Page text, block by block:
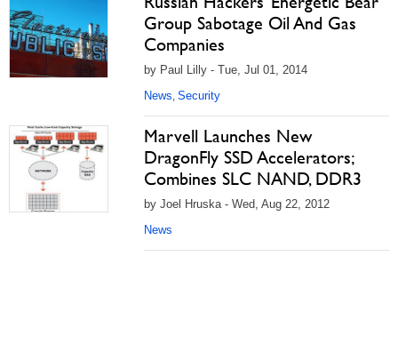
Group Sabotage Oil And Gas
Companies
by Paul Lilly - Tue, Jul 01, 2014
News, Security
Marvell Launches New
DragonFly SSD Accelerators;
Combines SLC NAND, DDR3
by Joel Hruska - Wed, Aug 22, 2012
News